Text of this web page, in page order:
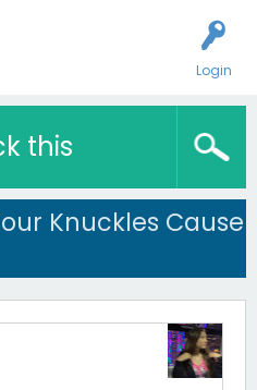
Login
this
Knuckles Cause